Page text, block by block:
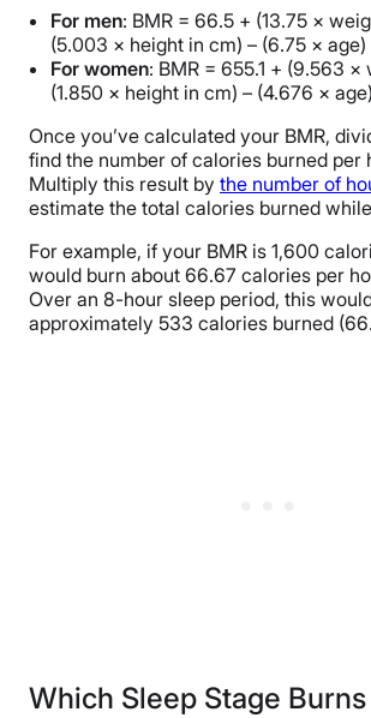
For men: BMR = 66.5 + (13.75 ×
(5.003 × height in cm) – (6.75 × age)
For women: BMR = 655.1 + (9.563 ×
(1.850 × height in cm) – (4.676 × age)
Once you’ve calculated your BMR,
find the number of calories burned per
Multiply this result by the number of
estimate the total calories burned
For example, if your BMR is 1,600
would burn about 66.67 calories per
Over an 8-hour sleep period, this
approximately 533 calories burned
Which Sleep Stage